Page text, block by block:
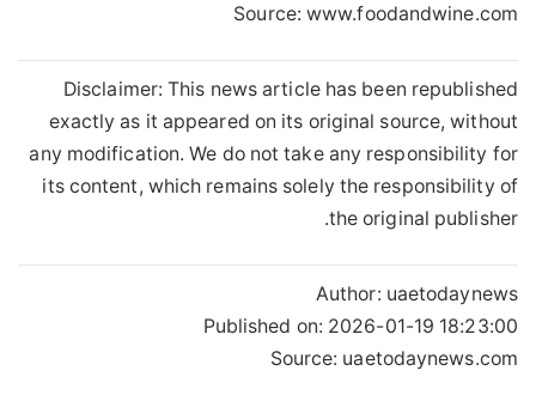
Source: www.foodandwine.com
Disclaimer: This news article has been republished
exactly as it appeared on its original source, without
any modification. We do not take any responsibility for
its content, which remains solely the responsibility of
the original publisher.
Author: uaetodaynews
Published on: 2026-01-19 18:23:00
Source: uaetodaynews.com